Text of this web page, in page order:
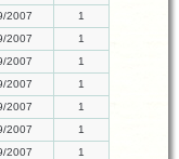
2007
1
2007
1
2007
1
2007
1
2007
1
2007
1
2007
1